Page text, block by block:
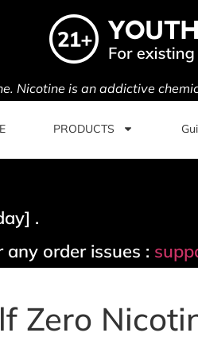
Nicotine is an addictive
PRODUCTS
.
order issues :
Zero